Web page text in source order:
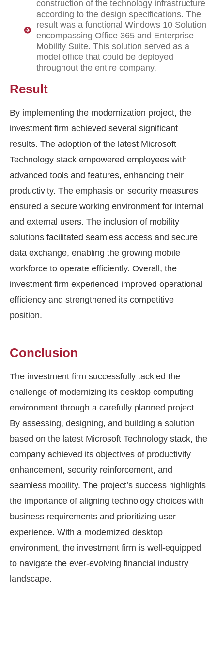
construction of the technology infrastructure
according to the design specifications. The
result was a functional Windows 10 Solution
encompassing Office 365 and Enterprise
Mobility Suite. This solution served as a
model office that could be deployed
throughout the entire company.
Result
By implementing the modernization project, the
investment firm achieved several significant
results. The adoption of the latest Microsoft
Technology stack empowered employees with
advanced tools and features, enhancing their
productivity. The emphasis on security measures
ensured a secure working environment for internal
and external users. The inclusion of mobility
solutions facilitated seamless access and secure
data exchange, enabling the growing mobile
workforce to operate efficiently. Overall, the
investment firm experienced improved operational
efficiency and strengthened its competitive
position.
Conclusion
The investment firm successfully tackled the
challenge of modernizing its desktop computing
environment through a carefully planned project.
By assessing, designing, and building a solution
based on the latest Microsoft Technology stack, the
company achieved its objectives of productivity
enhancement, security reinforcement, and
seamless mobility. The project’s success highlights
the importance of aligning technology choices with
business requirements and prioritizing user
experience. With a modernized desktop
environment, the investment firm is well-equipped
to navigate the ever-evolving financial industry
landscape.